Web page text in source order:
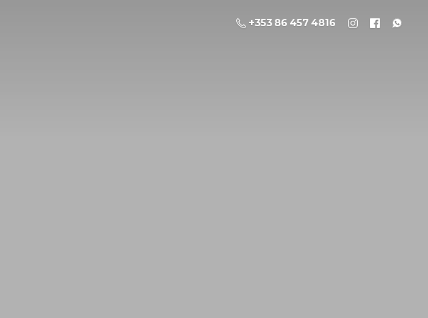
+353 86 457 4816